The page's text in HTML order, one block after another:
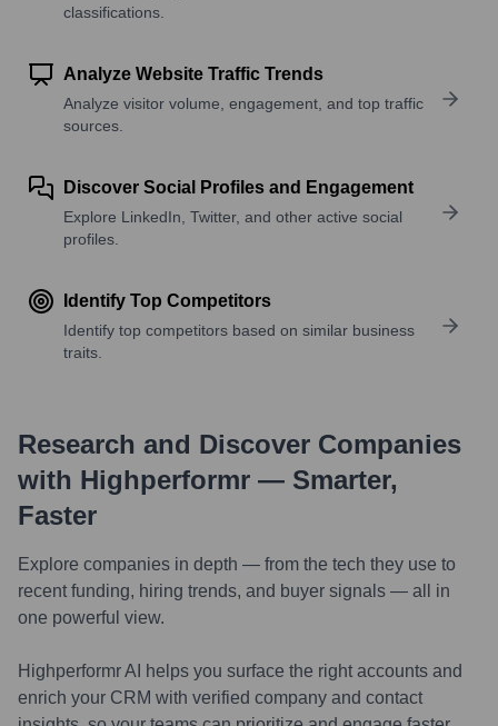
classifications.
Analyze Website Traffic Trends
Analyze visitor volume, engagement, and top traffic
sources.
Discover Social Profiles and Engagement
Explore LinkedIn, Twitter, and other active social
profiles.
Identify Top Competitors
Identify top competitors based on similar business
traits.
Research and Discover Companies
with Highperformr — Smarter,
Faster
Explore companies in depth — from the tech they use to
recent funding, hiring trends, and buyer signals — all in
one powerful view.
Highperformr AI helps you surface the right accounts and
enrich your CRM with verified company and contact